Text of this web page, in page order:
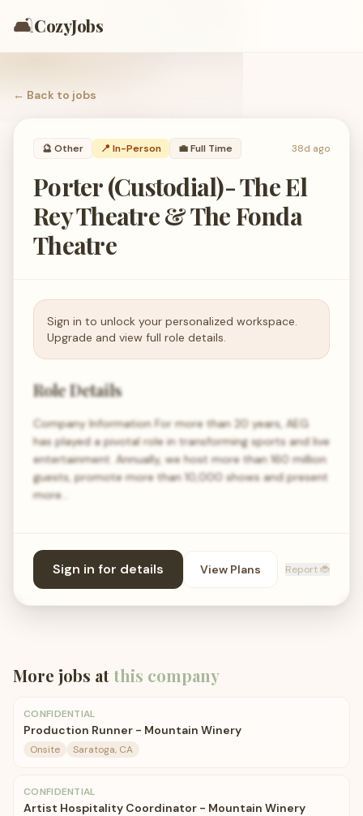
🛋️CozyJobs
← Back to jobs
🔮 Other 📍 In-Person 💼Full Time 38d ago
Porter (Custodial)- The El
Rey Theatre & The Fonda
Theatre
Sign in to unlock your personalized workspace.
Upgrade and view full role details.
Role Details
Company Information For more than 20 years, AEG
has played a pivotal role in transforming sports and live
entertainment. Annually, we host more than 160 million
guests, promote more than 10,000 shows and present
more…
Sign in for details View Plans Report 🐞
More jobs atthis company
CONFIDENTIAL
Production Runner - Mountain Winery
Onsite Saratoga, CA
CONFIDENTIAL
Artist Hospitality Coordinator - Mountain Winery